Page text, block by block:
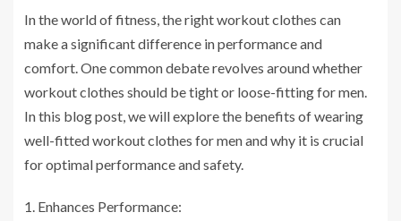
In the world of fitness, the right workout clothes can
make a significant difference in performance and
comfort. One common debate revolves around whether
workout clothes should be tight or loose-fitting for men.
In this blog post, we will explore the benefits of wearing
well-fitted workout clothes for men and why it is crucial
for optimal performance and safety.
Enhances Performance: